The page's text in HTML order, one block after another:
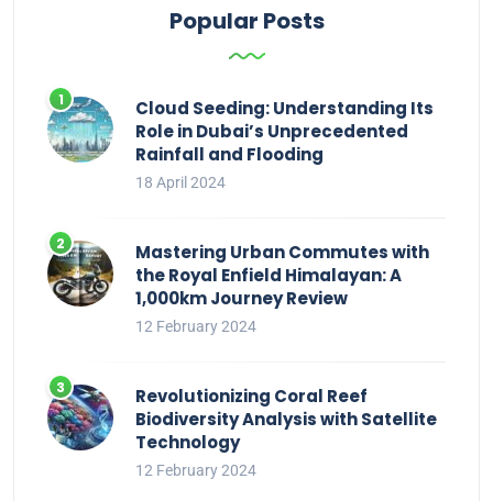
Popular Posts
Cloud Seeding: Understanding Its
Role in Dubai’s Unprecedented
Rainfall and Flooding
18 April 2024
Mastering Urban Commutes with
the Royal Enfield Himalayan: A
1,000km Journey Review
12 February 2024
Revolutionizing Coral Reef
Biodiversity Analysis with Satellite
Technology
12 February 2024